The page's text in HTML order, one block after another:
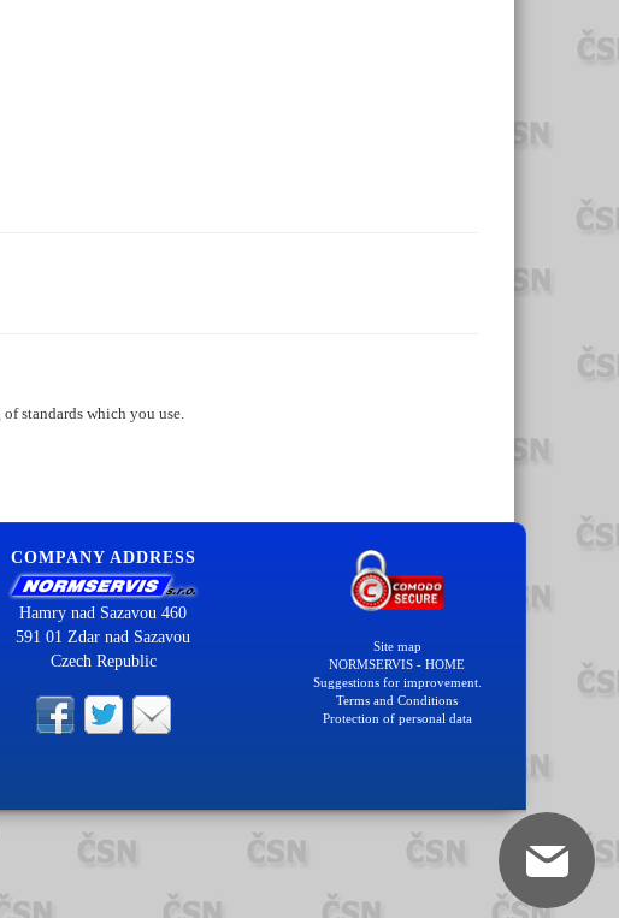
standards which you use.
COMPANY ADDRESS
Hamry nad Sazavou 460
591 01 Zdar nad Sazavou
Czech Republic
Site map
NORMSERVIS - HOME
Suggestions for improvement.
Terms and Conditions
Protection of personal data